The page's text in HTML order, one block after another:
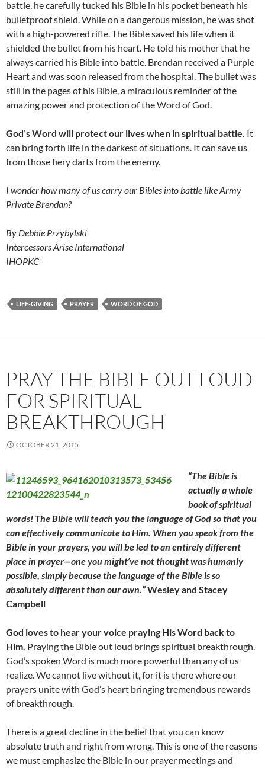
battle, he carefully tucked his Bible in his pocket beneath his
bulletproof shield. While on a dangerous mission, he was shot
with a high-powered rifle. The Bible saved his life when it
shielded the bullet from his heart. He told his mother that he
always carried his Bible into battle. Brendan received a Purple
Heart and was soon released from the hospital. The bullet was
still in the pages of his Bible, a miraculous reminder of the
amazing power and protection of the Word of God.
God’s Word will protect our lives when in spiritual battle. It
can bring forth life in the darkest of situations. It can save us
from those fiery darts from the enemy.
I wonder how many of us carry our Bibles into battle like Army
Private Brendan?
By Debbie Przybylski
Intercessors Arise International
IHOPKC
LIFE-GIVING PRAYER WORD OF GOD
PRAY THE BIBLE OUT LOUD
FOR SPIRITUAL
BREAKTHROUGH
OCTOBER 21, 2015
“The Bible is
actually a whole
book of spiritual
words! The Bible will teach you the language of God so that you
can effectively communicate to Him. When you speak from the
Bible in your prayers, you will be led to an entirely different
place in prayer—one you might’ve not thought was humanly
possible, simply because the language of the Bible is so
absolutely different than our own.”Wesley and Stacey
Campbell
God loves to hear your voice praying His Word back to
Him. Praying the Bible out loud brings spiritual breakthrough.
God’s spoken Word is much more powerful than any of us
realize. We cannot live without it, for it is there where our
prayers unite with God’s heart bringing tremendous rewards
of breakthrough.
There is a great decline in the belief that you can know
absolute truth and right from wrong. This is one of the reasons
we must emphasize the Bible in our prayer meetings and